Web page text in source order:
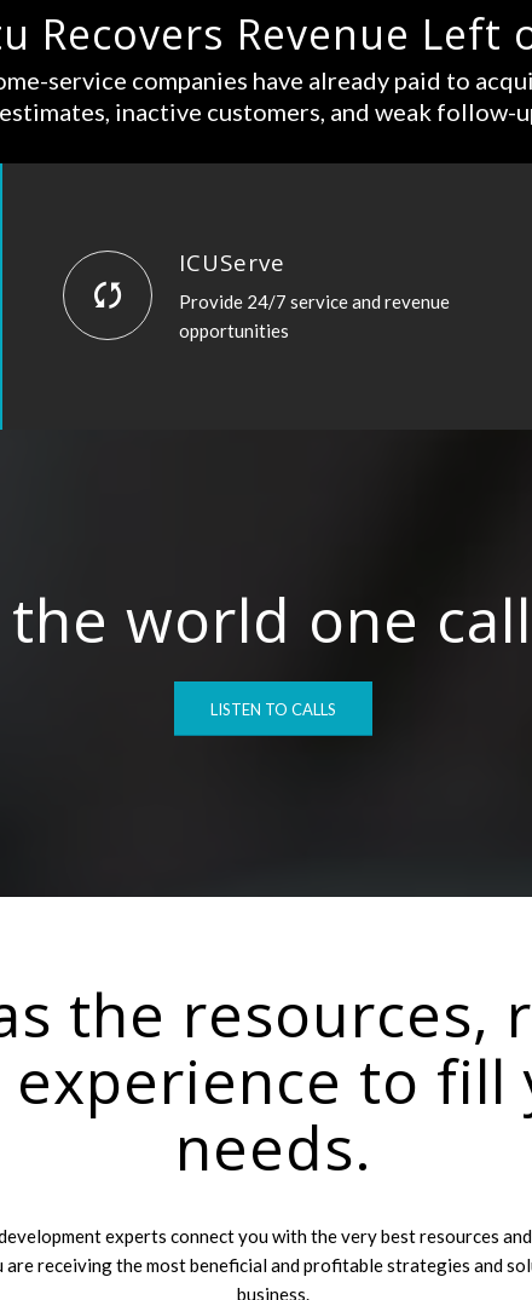
Recovers Revenue Left
service companies have already paid to
estimates, inactive customers, and weak follow-
ICUServe
Provide 24/7 service and revenue
opportunities
the world one
LISTEN TO CALLS
the resources,
to fill
needs.
experts connect you with the very best resources
are receiving the most beneficial and profitable strategies and
business.